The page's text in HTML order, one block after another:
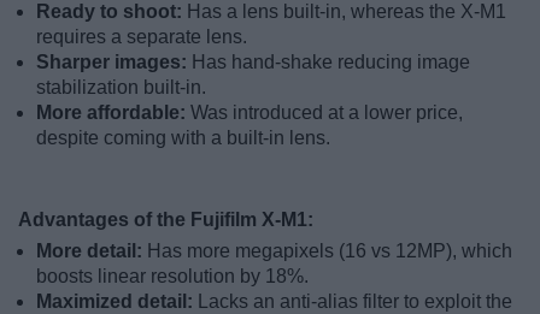
Ready to shoot: Has a lens built-in, whereas the X-M1
requires a separate lens.
Sharper images: Has hand-shake reducing image
stabilization built-in.
More affordable: Was introduced at a lower price,
despite coming with a built-in lens.
Advantages of the Fujifilm X-M1:
More detail: Has more megapixels (16 vs 12MP), which
boosts linear resolution by 18%.
Maximized detail:
Lacks an anti-alias filter to exploit the